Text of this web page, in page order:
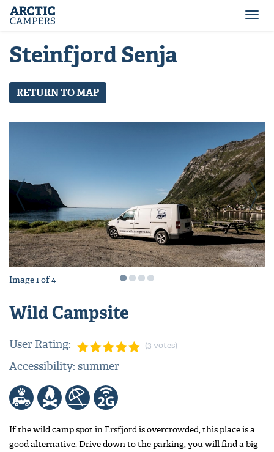
ARCTIC
CAMPERS
Comfort
Camper
Campers
Steinfjord Senja
RETURN TO MAP
Image1of4
Wild Campsite
User Rating: (3 votes)
Accessibility: summer
If the wild camp spot in Ersfjord is overcrowded, this place is a
good alternative. Drive down to the parking, you will find a big